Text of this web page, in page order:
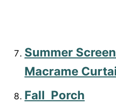
Summer
Macrame
Fall Porch